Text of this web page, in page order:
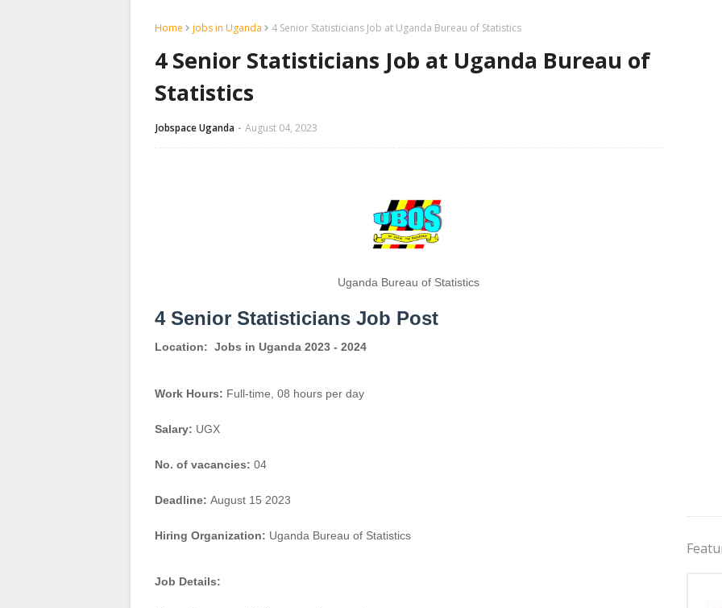
Home jobs in Uganda 4 Senior Statisticians Job at Uganda Bureau of Statistics
4 Senior Statisticians Job at Uganda Bureau of
Statistics
Jobspace Uganda August 04, 2023
Uganda Bureau of Statistics
4 Senior Statisticians Job Post
Location: Jobs in Uganda 2023 - 2024
Work Hours: Full-time, 08 hours per day
Salary: UGX
No. of vacancies: 04
Deadline: August 15 2023
Hiring Organization: Uganda Bureau of Statistics
Job Details: